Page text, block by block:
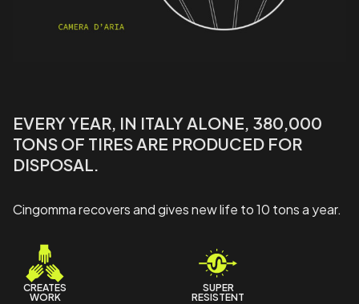
EVERY YEAR, IN ITALY ALONE, 380,000
TONS OF TIRES ARE PRODUCED FOR
DISPOSAL.
Cingomma recovers and gives new life to 10 tons a year.
CREATES
WORK
SUPER
RESISTENT